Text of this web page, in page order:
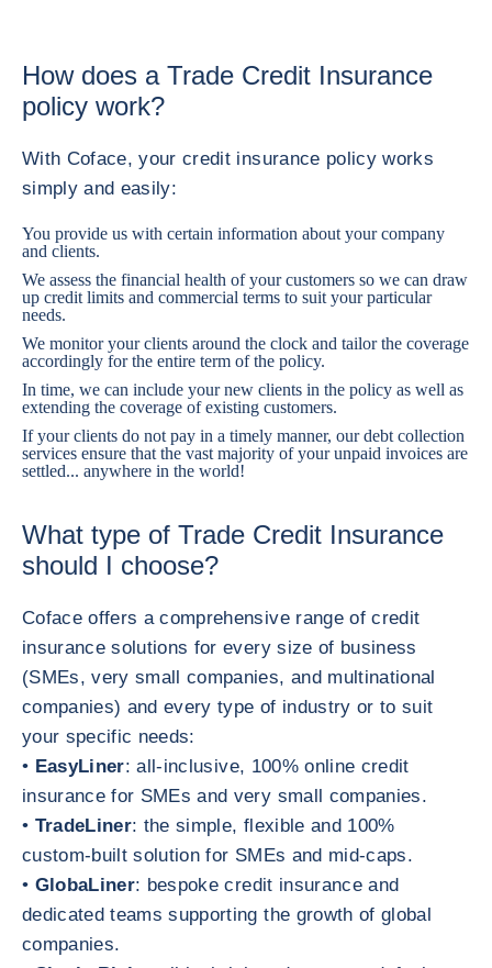
How does a Trade Credit Insurance
policy work?
With Coface, your credit insurance policy works
simply and easily:
You provide us with certain information about your company
and clients.
We assess the financial health of your customers so we can draw
up credit limits and commercial terms to suit your particular
needs.
We monitor your clients around the clock and tailor the coverage
accordingly for the entire term of the policy.
In time, we can include your new clients in the policy as well as
extending the coverage of existing customers.
If your clients do not pay in a timely manner, our debt collection
services ensure that the vast majority of your unpaid invoices are
settled... anywhere in the world!
What type of Trade Credit Insurance
should I choose?
Coface offers a comprehensive range of credit
insurance solutions for every size of business
(SMEs, very small companies, and multinational
companies) and every type of industry or to suit
your specific needs:
• EasyLiner: all-inclusive, 100% online credit
insurance for SMEs and very small companies.
• TradeLiner: the simple, flexible and 100%
custom-built solution for SMEs and mid-caps.
• GlobaLiner: bespoke credit insurance and
dedicated teams supporting the growth of global
companies.